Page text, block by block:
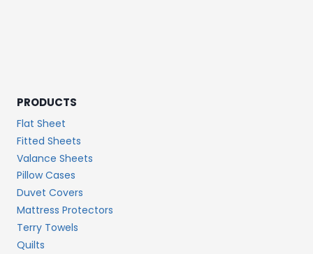
PRODUCTS
Flat Sheet
Fitted Sheets
Valance Sheets
Pillow Cases
Duvet Covers
Mattress Protectors
Terry Towels
Quilts